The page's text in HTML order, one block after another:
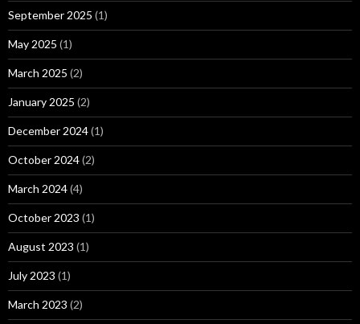
September 2025 (1)
May 2025 (1)
March 2025 (2)
January 2025 (2)
December 2024(1)
October 2024(2)
March 2024(4)
October 2023 (1)
August 2023 (1)
July 2023 (1)
March 2023 (2)